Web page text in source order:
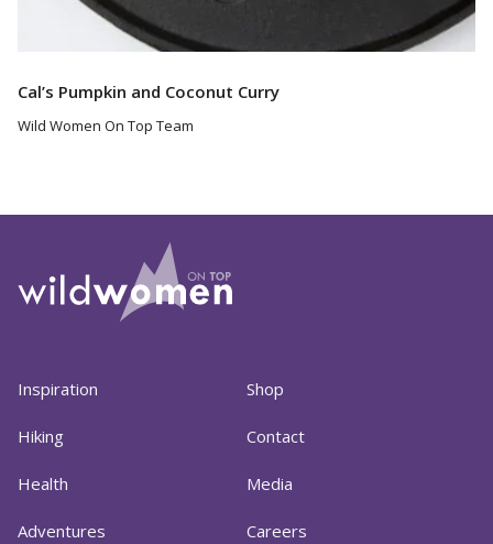
Cal’s Pumpkin and Coconut Curry
Wild Women On Top Team
Inspiration
Hiking
Health
Adventures
Shop
Contact
Media
Careers